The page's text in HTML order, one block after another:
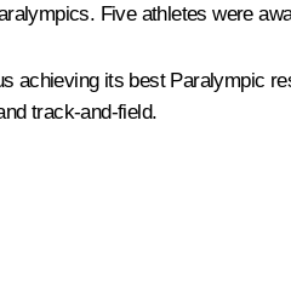
Five athletes were
its best Paralympic
track-and-field.